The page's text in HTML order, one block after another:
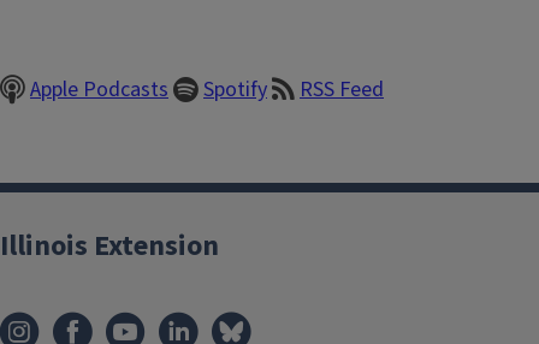
Apple Podcasts Spotify RSS Feed
Illinois Extension